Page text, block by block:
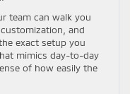
team can walk you
and
exact setup you
mimics day-to-day
of how easily the